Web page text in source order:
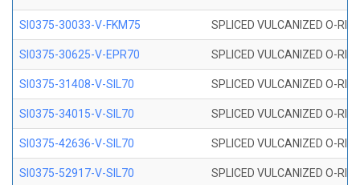
SI0375-30033-V-FKM75 SPLICED VULCANIZED O-
SI0375-30625-V-EPR70 SPLICED VULCANIZED O-
SI0375-31408-V-SIL70 SPLICED VULCANIZED O-
SI0375-34015-V-SIL70 SPLICED VULCANIZED O-
SI0375-42636-V-SIL70 SPLICED VULCANIZED O-
SI0375-52917-V-SIL70 SPLICED VULCANIZED O-